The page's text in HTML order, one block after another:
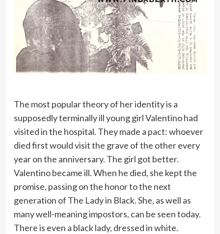
The most popular theory of her identity is a
supposedly terminally ill young girl Valentino had
visited in the hospital. They made a pact: whoever
died first would visit the grave of the other every
year on the anniversary. The girl got better.
Valentino became ill. When he died, she kept the
promise, passing on the honor to the next
generation of The Lady in Black. She, as well as
many well-meaning impostors, can be seen today.
There is even a black lady, dressed in white.